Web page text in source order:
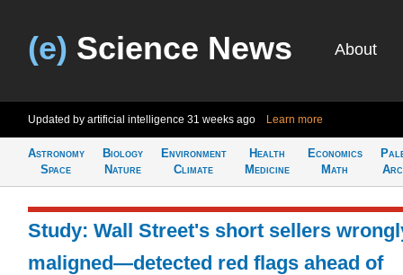
(e) Science News About
Updated by artificial intelligence 31 weeks ago Learn more
Astronomy
Space
Biology
Nature
Environment
Climate
Health
Medicine
Economics
Math
Study: Wall Street's short sellers
maligned—detected red flags ahead of